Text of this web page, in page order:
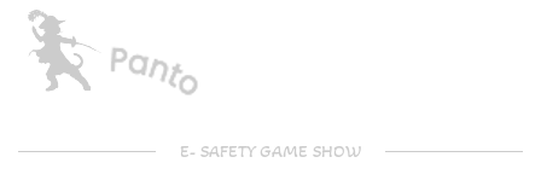
E- SAFETY GAME SHOW